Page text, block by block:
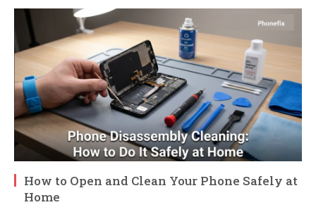
How to Open and Clean Your Phone Safely at
Home